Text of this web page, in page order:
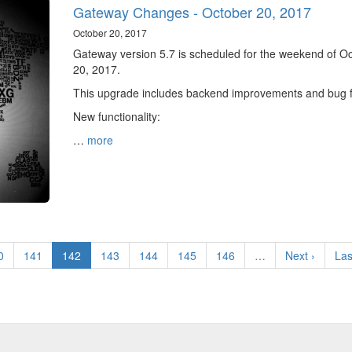
Gateway Changes - October 20, 2017
October 20, 2017
Gateway version 5.7 is scheduled for the weekend of
20, 2017.
This upgrade includes backend improvements and bug
New functionality:
… more
Page
141
Current
page
142 Page
143 Page
144 Page
145 Page
146 …
Next
page
Next ›